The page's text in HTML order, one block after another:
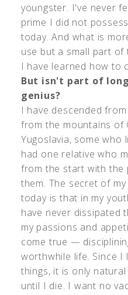
youngster. I've never
prime I did not
today. And what is
use but a small part
I have learned how to
But isn't part of
genius?
I have descended
from the mountains of
Yugoslavia, some who
had one relative who
from the start with the
them. The secret of
today is that in my
have never dissipated
my passions and
come true —
worthwhile life. Since I
things, it is only
until I die. I want no